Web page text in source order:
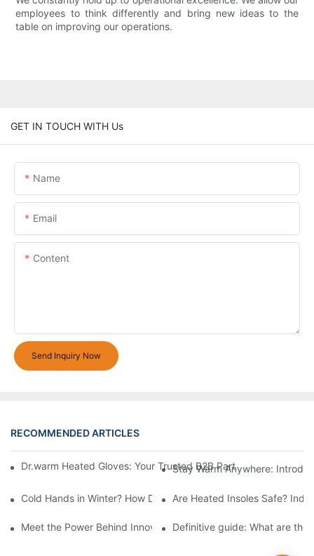
employees to think differently and bring new ideas to the
table on improving our operations.
GET IN TOUCH WITH Us
Name
Email
Content
Send Inquiry Now
RECOMMENDED ARTICLES
Dr.warm Heated Gloves: Your Trusted B2B Partner for High-
Stay Warm Anywhere:
Cold Hands in Winter? How Dr.Warm Heated Gloves Protect
Are Heated Insoles Safe?
Meet the Power Behind Innovation: The Dr.Warm R&D Team
Definitive guide: What are the